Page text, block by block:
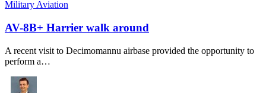
Military Aviation
AV-8B+ Harrier walk around
A recent visit to Decimomannu airbase provided the opportunity to
perform a…